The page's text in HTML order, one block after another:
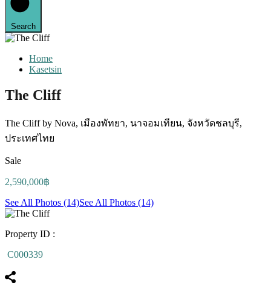
Search
Home
Kasetsin
The Cliff
The Cliff by Nova, เมืองพัทยา, นาจอมเทียน, จังหวัดชลบุรี,
ประเทศไทย
Sale
2,590,000฿
See All Photos (14)See All Photos (14)
Property ID :
C000339